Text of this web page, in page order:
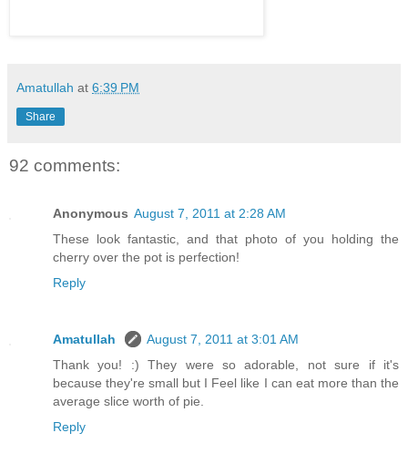
Amatullah at 6:39 PM
Share
92 comments:
Anonymous August 7, 2011 at 2:28 AM
These look fantastic, and that photo of you holding the
cherry over the pot is perfection!
Reply
Amatullah
August 7, 2011 at 3:01 AM
Thank you! :) They were so adorable, not sure if it's
because they're small but I Feel like I can eat more than the
average slice worth of pie.
Reply